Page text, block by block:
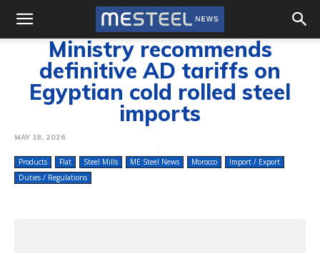
Ministry recommends
definitive AD tariffs on
Egyptian cold rolled steel
imports
MAY 18, 2026
Products Flat Steel Mills ME Steel News Morocco
Import / Export
Duties / Regulations